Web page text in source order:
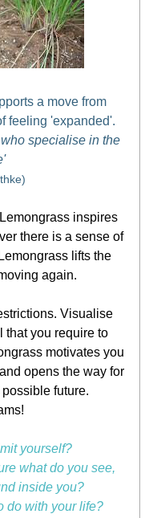
a move from
feeling 'expanded'.
specialise in the
inspires
there is a sense of
lifts the
again.
Visualise
that you require to
motivates you
opens the way for
future.
yourself?
what do you see,
inside you?
do with your life?